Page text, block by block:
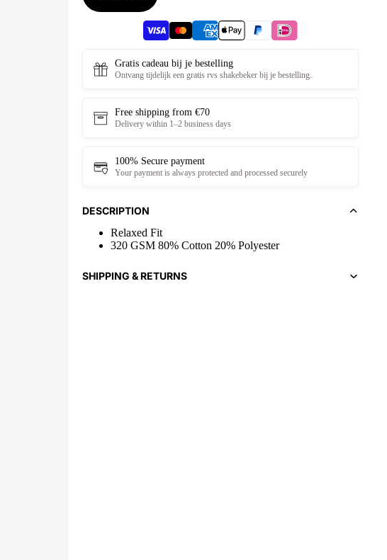
Gratis cadeau bij je bestelling
Ontvang tijdelijk een gratis rvs shakebeker bij je bestelling.
Free shipping from €70
Delivery within 1–2 business days
100% Secure payment
Your payment is always protected and processed securely
DESCRIPTION
Relaxed Fit
320 GSM 80% Cotton 20% Polyester
SHIPPING & RETURNS